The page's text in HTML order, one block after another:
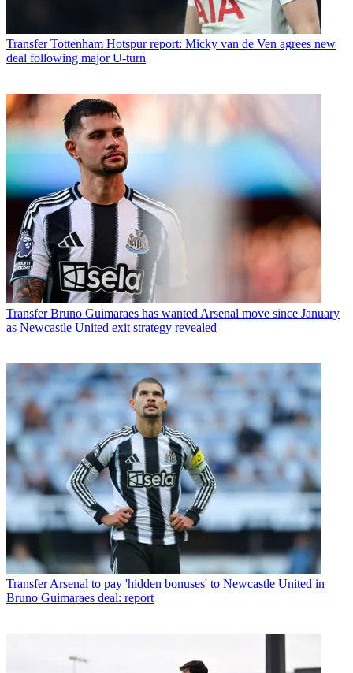
Transfer Tottenham Hotspur report: Micky van de Ven agrees new
deal following major U-turn
Transfer Bruno Guimaraes has wanted Arsenal move since January
as Newcastle United exit strategy revealed
Transfer Arsenal to pay 'hidden bonuses' to Newcastle United in
Bruno Guimaraes deal: report